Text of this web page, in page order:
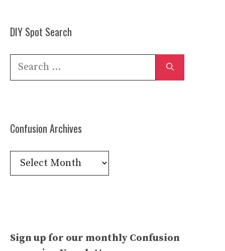
DIY Spot Search
Search
Confusion Archives
Confusion
Archives
Sign up for our monthly Confusion